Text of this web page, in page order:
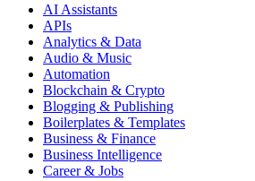
AI Assistants
APIs
Analytics & Data
Audio & Music
Automation
Blockchain & Crypto
Blogging & Publishing
Boilerplates & Templates
Business & Finance
Business Intelligence
Career & Jobs